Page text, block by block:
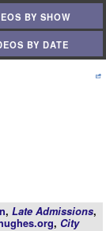
BY SHOW
BY DATE
, Late Admissions,
, City